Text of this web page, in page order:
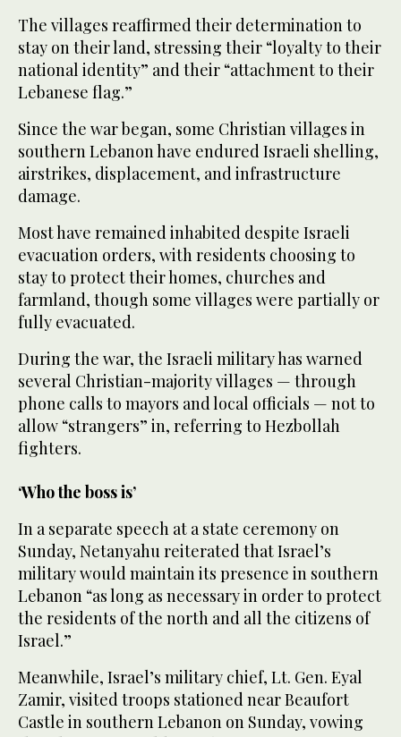
The villages reaffirmed their determination to
stay on their land, stressing their “loyalty to their
national identity” and their “attachment to their
Lebanese flag.”
Since the war began, some Christian villages in
southern Lebanon have endured Israeli shelling,
airstrikes, displacement, and infrastructure
damage.
Most have remained inhabited despite Israeli
evacuation orders, with residents choosing to
stay to protect their homes, churches and
farmland, though some villages were partially or
fully evacuated.
During the war, the Israeli military has warned
several Christian-majority villages — through
phone calls to mayors and local officials — not to
allow “strangers” in, referring to Hezbollah
fighters.
‘Who the boss is’
In a separate speech at a state ceremony on
Sunday, Netanyahu reiterated that Israel’s
military would maintain its presence in southern
Lebanon “as long as necessary in order to protect
the residents of the north and all the citizens of
Israel.”
Meanwhile, Israel’s military chief, Lt. Gen. Eyal
Zamir, visited troops stationed near Beaufort
Castle in southern Lebanon on Sunday, vowing